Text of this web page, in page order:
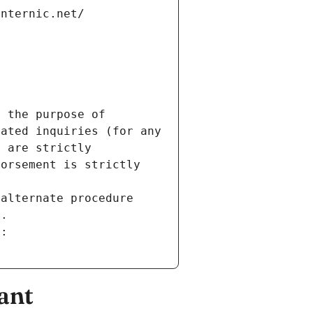
the purpose of
inquiries (for any
are strictly
is strictly
procedure